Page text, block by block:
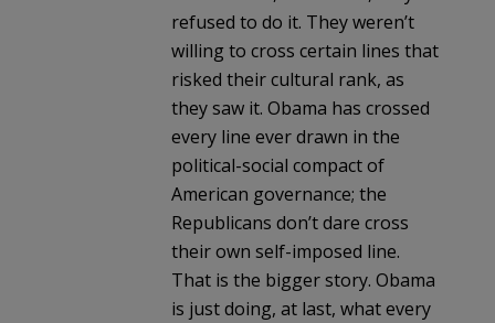
refused to do it. They weren’t
willing to cross certain lines that
risked their cultural rank, as
they saw it. Obama has crossed
every line ever drawn in the
political-social compact of
American governance; the
Republicans don’t dare cross
their own self-imposed line.
That is the bigger story. Obama
is just doing, at last, what every